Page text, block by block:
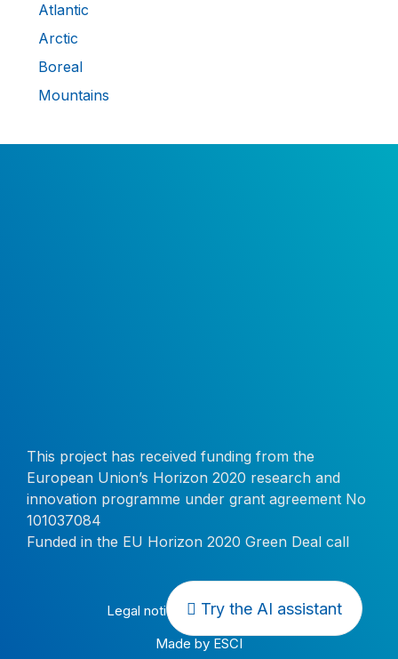
Try the AI assistant
Atlantic
Arctic
Boreal
Mountains
This project has received funding from the
European Union’s Horizon 2020 research and
innovation programme under grant agreement No
101037084
Funded in the EU Horizon 2020 Green Deal call
Legal notices
Privacy policy
Made by ESCI